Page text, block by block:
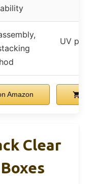
UV
Amazon
Clear